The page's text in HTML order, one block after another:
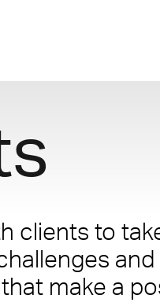
clients to
make a